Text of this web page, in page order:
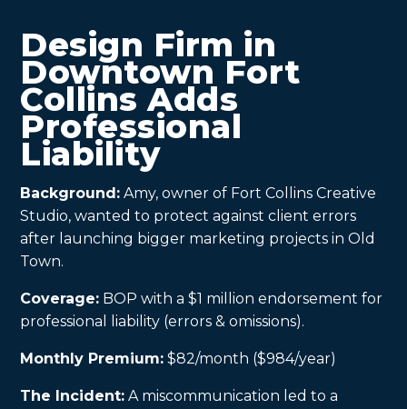
Design Firm in
Downtown Fort
Collins Adds
Professional
Liability
Background: Amy, owner of Fort Collins Creative
Studio, wanted to protect against client errors
after launching bigger marketing projects in Old
Town.
Coverage: BOP with a $1 million endorsement for
professional liability (errors & omissions).
Monthly Premium: $82/month ($984/year)
The Incident: A miscommunication led to a